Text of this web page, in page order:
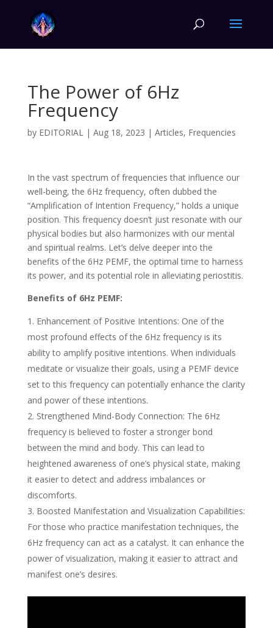
The Power of 6Hz
Frequency
by EDITORIAL| Aug 18, 2023 | Articles, Frequencies
In the vast spectrum of frequencies that influence our
well-being, the 6Hz frequency, often dubbed the
“Amplification of Intention Frequency,” holds a unique
position. This frequency doesn’t just resonate with our
physical bodies but also harmonizes with our mental
and spiritual realms. Let’s delve deeper into the
benefits of the 6Hz PEMF, the optimal time to harness
its power, and its potential role in alleviating periostitis.
Benefits of 6Hz PEMF:
Enhancement of Positive Intentions: One of the
most profound effects of the 6Hz frequency is its
ability to amplify positive intentions. When individuals
meditate or visualize their goals, using a PEMF device
set to this frequency can potentially enhance the clarity
and power of these intentions.
Strengthened Mind-Body Connection: The 6Hz
frequency is believed to foster a stronger bond
between the mind and body. This can lead to
heightened awareness of one’s physical state, making
it easier to detect and address imbalances or
discomforts.
Boosted Manifestation and Visualization Capabilities:
For those who practice manifestation techniques, the
6Hz frequency can act as a catalyst. It can enhance the
power of visualization, making it easier to attract and
manifest one’s desires.